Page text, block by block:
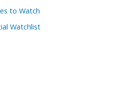
to Watch
Watchlist